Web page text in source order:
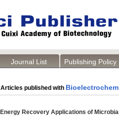
Journal List Publishing Policy
Articles published with
Energy Recovery Applications of